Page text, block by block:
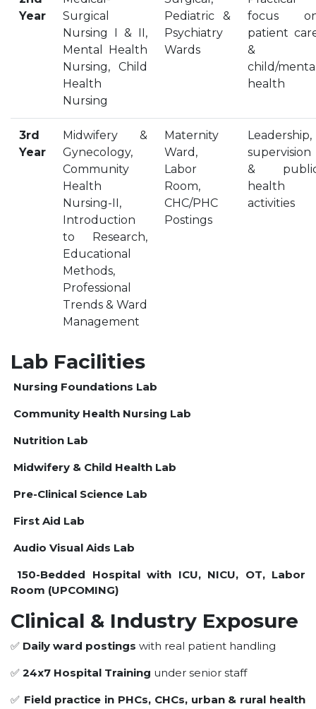
OUR ALBUM
OUR VIDEOS
CAREER
Year
Surgical
Nursing I & II,
Mental Health
Nursing, Child
Health
Nursing
Pediatric &
Psychiatry
Wards
focus
patient
&
child/
health
3rd
Year
Midwifery &
Gynecology,
Community
Health
Nursing-II,
Introduction
to Research,
Educational
Methods,
Professional
Trends & Ward
Management
Maternity
Ward,
Labor
Room,
CHC/PHC
Postings
Leadership,
supervision
&
health
activities
Lab Facilities
Nursing Foundations Lab
Community Health Nursing Lab
Nutrition Lab
Midwifery & Child Health Lab
Pre-Clinical Science Lab
First Aid Lab
Audio Visual Aids Lab
150-Bedded Hospital with ICU, NICU, OT, Labor
Room (UPCOMING)
Clinical & Industry Exposure
✅ Daily ward postings with real patient handling
✅ 24x7 Hospital Training under senior staff
✅ Field practice in PHCs, CHCs, urban & rural health